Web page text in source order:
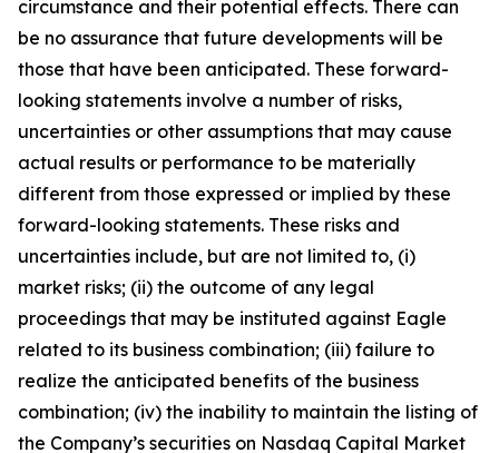
circumstance and their potential effects. There can
be no assurance that future developments will be
those that have been anticipated. These forward-
looking statements involve a number of risks,
uncertainties or other assumptions that may cause
actual results or performance to be materially
different from those expressed or implied by these
forward-looking statements. These risks and
uncertainties include, but are not limited to, (i)
market risks; (ii) the outcome of any legal
proceedings that may be instituted against Eagle
related to its business combination; (iii) failure to
realize the anticipated benefits of the business
combination; (iv) the inability to maintain the listing of
the Company’s securities on Nasdaq Capital Market